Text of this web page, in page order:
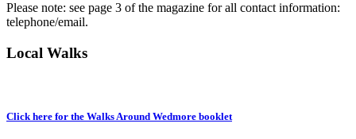
Please note: see page 3 of the magazine for all contact information:
telephone/email.
Local Walks
Click here for the Walks Around Wedmore booklet